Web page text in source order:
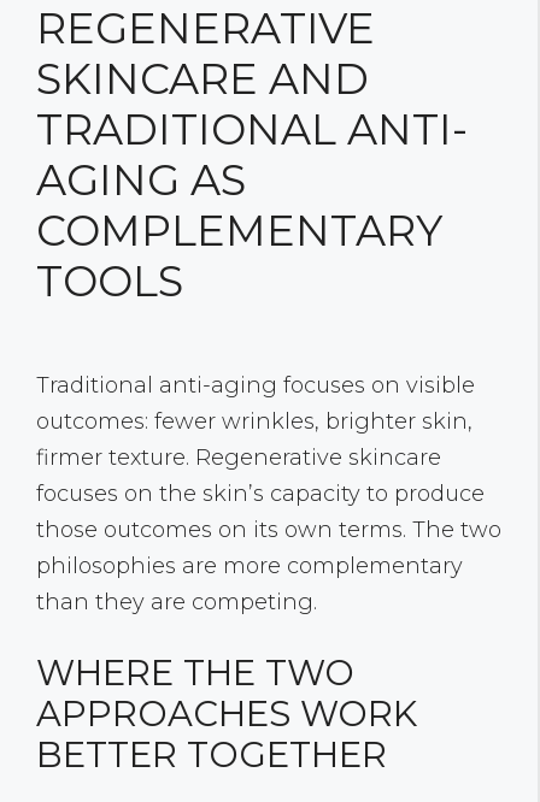
REGENERATIVE
SKINCARE AND
TRADITIONAL ANTI-
AGING AS
COMPLEMENTARY
TOOLS
Traditional anti-aging focuses on visible
outcomes: fewer wrinkles, brighter skin,
firmer texture. Regenerative skincare
focuses on the skin’s capacity to produce
those outcomes on its own terms. The two
philosophies are more complementary
than they are competing.
WHERE THE TWO
APPROACHES WORK
BETTER TOGETHER